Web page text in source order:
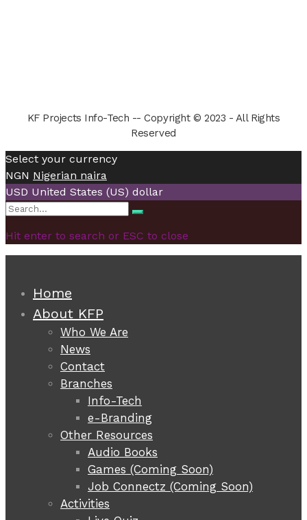
KF Projects Info-Tech -- Copyright © 2023 - All Rights
Reserved
Select your currency
NGN Nigerian naira
USD United States (US) dollar
Search
Search
Hit enter to search or ESC to close
Home
About KFP
Who We Are
News
Contact
Branches
Info-Tech
e-Branding
Other Resources
Audio Books
Games (Coming Soon)
Job Connectz (Coming Soon)
Activities